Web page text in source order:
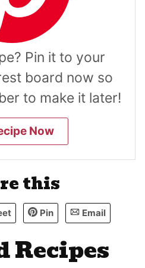
Pin it to your
board now so
to make it later!
Now
this
Pin Email
Recipes